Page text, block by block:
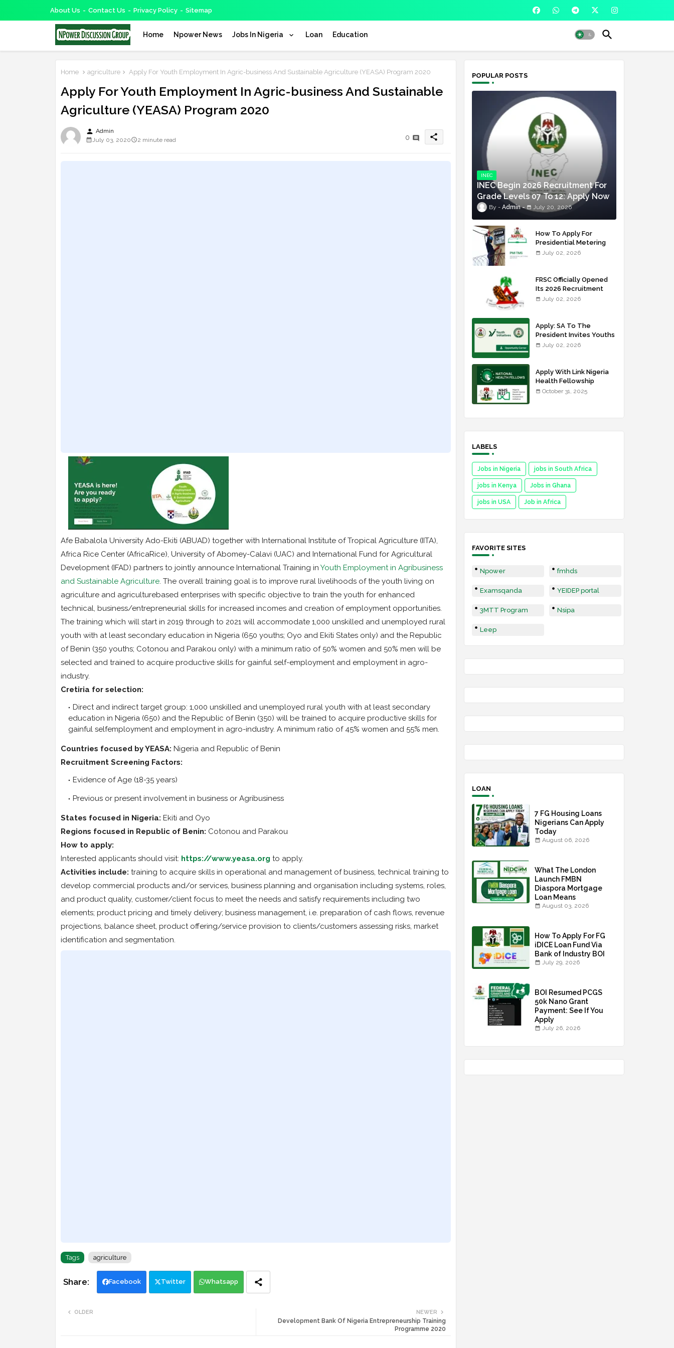
About Us Contact Us Privacy Policy Sitemap
Home Npower News Jobs In Nigeria Loan Education
Home agriculture Apply For Youth Employment In Agric-business And Sustainable Agriculture (YEASA) Program 2020
Apply For Youth Employment In Agric-business And Sustainable
Agriculture (YEASA) Program 2020
person Admin
July 03, 2020
2 minute read 0 share
Afe Babalola University Ado-Ekiti (ABUAD) together with International Institute of Tropical Agriculture (IITA),
Africa Rice Center (AfricaRice), University of Abomey-Calavi (UAC) and International Fund for Agricultural
Development (IFAD) partners to jointly announce International Training in Youth Employment in Agribusiness
and Sustainable Agriculture. The overall training goal is to improve rural livelihoods of the youth living on
agriculture and agriculturebased enterprises with specific objective to train the youth for enhanced
technical, business/entrepreneurial skills for increased incomes and creation of employment opportunities.
The training which will start in 2019 through to 2021 will accommodate 1,000 unskilled and unemployed rural
youth with at least secondary education in Nigeria (650 youths; Oyo and Ekiti States only) and the Republic
of Benin (350 youths; Cotonou and Parakou only) with a minimum ratio of 50% women and 50% men will be
selected and trained to acquire productive skills for gainful self-employment and employment in agro-
industry.
Cretiria for selection:
Direct and indirect target group: 1,000 unskilled and unemployed rural youth with at least secondary
education in Nigeria (650) and the Republic of Benin (350) will be trained to acquire productive skills for
gainful selfemployment and employment in agro-industry. A minimum ratio of 45% women and 55% men.
Countries focused by YEASA: Nigeria and Republic of Benin
Recruitment Screening Factors:
Evidence of Age (18-35 years)
Previous or present involvement in business or Agribusiness
States focused in Nigeria: Ekiti and Oyo
Regions focused in Republic of Benin: Cotonou and Parakou
How to apply:
Interested applicants should visit: https://www.yeasa.org to apply.
Activities include: training to acquire skills in operational and management of business, technical training to
develop commercial products and/or services, business planning and organisation including systems, roles,
and product quality, customer/client focus to meet the needs and satisfy requirements including two
elements; product pricing and timely delivery; business management, i.e. preparation of cash flows, revenue
projections, balance sheet, product offering/service provision to clients/customers assessing risks, market
identification and segmentation.
Tags agriculture
Facebook Twitter Whatsapp
NEWER
Development Bank Of Nigeria Entrepreneurship Training
Programme 2020
OLDER
POPULAR POSTS
INEC
INEC Begin 2026 Recruitment For
Grade Levels 07 To 12: Apply Now
Admin July 20, 2026
How To Apply For
Presidential Metering
Initiative: FG Meter
July 02, 2026
FRSC Officially Opened
Its 2026 Recruitment
Portal - Apply Now
July 02, 2026
Apply: SA To The
President Invites Youths
For Agricultural
July 02, 2026
Apply With Link Nigeria
Health Fellowship
Programme NHFP
October 31, 2025
LABELS
Jobs in Nigeria jobs in South Africa
jobs in Kenya Jobs in Ghana
jobs in USA Job in Africa
FAVORITE SITES
Npower fmhds
Examsqanda YEIDEP portal
3MTT Program Nsipa
Leep
LOAN
7 FG Housing Loans
Nigerians Can Apply
Today
August 06, 2026
What The London
Launch FMBN
Diaspora Mortgage
Loan Means
August 03, 2026
How To Apply For FG
iDICE Loan Fund Via
Bank of Industry BOI
July 29, 2026
BOI Resumed PCGS
50k Nano Grant
Payment: See If You
Apply
July 26, 2026